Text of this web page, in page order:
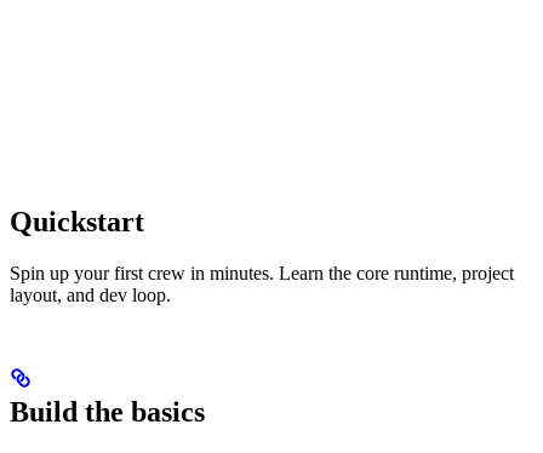
Quickstart
Spin up your first crew in minutes. Learn the core runtime, project
layout, and dev loop.
Build the basics